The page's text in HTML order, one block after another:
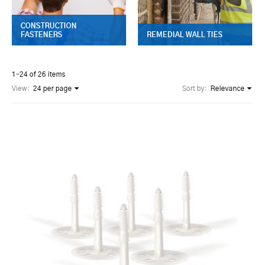
CONSTRUCTION
FASTENERS
REMEDIAL WALL TIES
1–24 of 26 items
View: 24 per page Sort by: Relevance